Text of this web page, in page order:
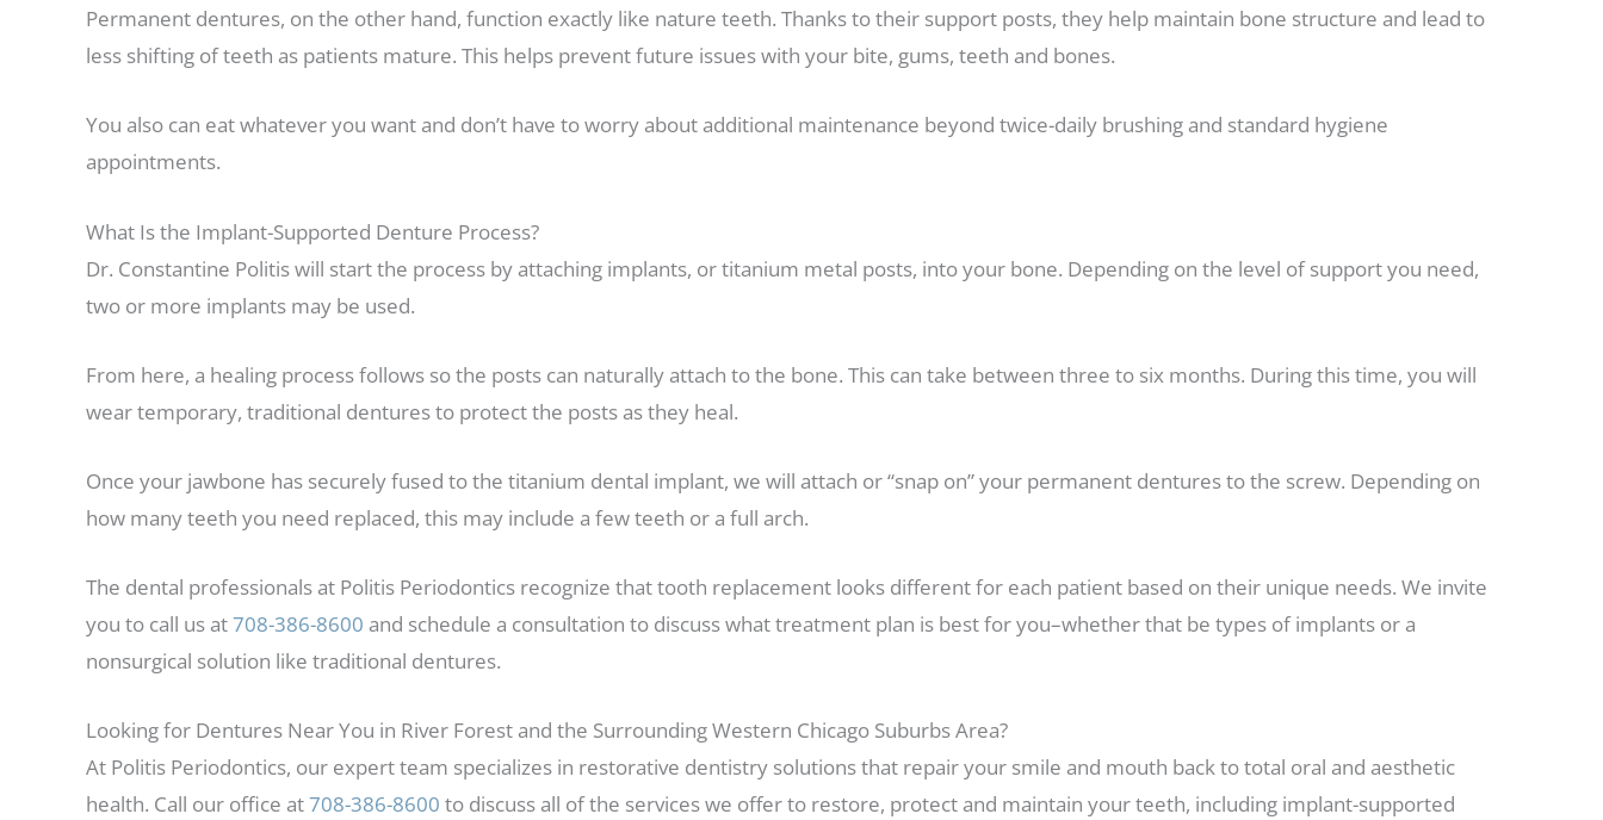
Permanent dentures, on the other hand, function exactly like nature teeth. Thanks to their support posts, they help maintain bone structure and lead to
less shifting of teeth as patients mature. This helps prevent future issues with your bite, gums, teeth and bones.
You also can eat whatever you want and don’t have to worry about additional maintenance beyond twice-daily brushing and standard hygiene
appointments.
What Is the Implant-Supported Denture Process?
Dr. Constantine Politis will start the process by attaching implants, or titanium metal posts, into your bone. Depending on the level of support you need,
two or more implants may be used.
From here, a healing process follows so the posts can naturally attach to the bone. This can take between three to six months. During this time, you will
wear temporary, traditional dentures to protect the posts as they heal.
Once your jawbone has securely fused to the titanium dental implant, we will attach or “snap on” your permanent dentures to the screw. Depending on
how many teeth you need replaced, this may include a few teeth or a full arch.
The dental professionals at Politis Periodontics recognize that tooth replacement looks different for each patient based on their unique needs. We invite
you to call us at708-386-8600 and schedule a consultation to discuss what treatment plan is best for you–whether that be types of implants or a
nonsurgical solution like traditional dentures.
Looking for Dentures Near You in River Forest and the Surrounding Western Chicago Suburbs Area?
At Politis Periodontics, our expert team specializes in restorative dentistry solutions that repair your smile and mouth back to total oral and aesthetic
health. Call our office at708-386-8600 to discuss all of the services we offer to restore, protect and maintain your teeth, including implant-supported